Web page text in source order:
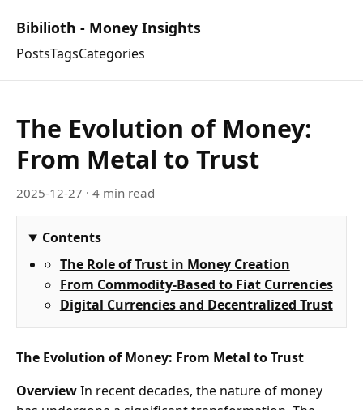
Bibilioth - Money Insights
PostsTagsCategories
The Evolution of Money:
From Metal to Trust
2025-12-27 · 4 min read
Contents
The Role of Trust in Money Creation
From Commodity-Based to Fiat Currencies
Digital Currencies and Decentralized Trust
The Evolution of Money: From Metal to Trust
OverviewIn recent decades, the nature of money